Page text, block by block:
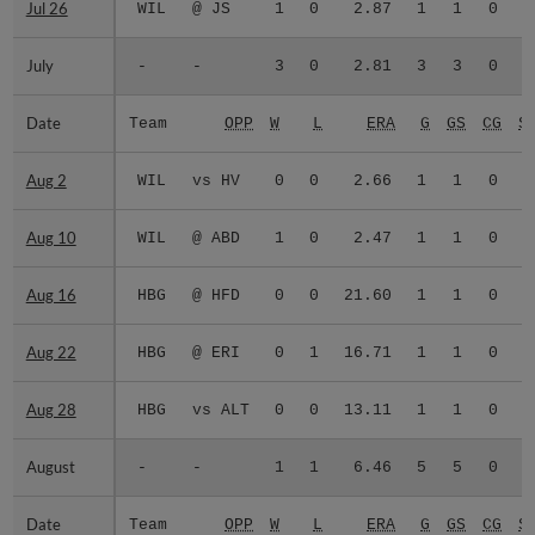
Jul 26 WIL @ JS 1 0 2.87 1 1 0
July - - 3 0 2.81 3 3 0
Date Team OPP W L ERA G GS CG
Aug 2 WIL vs HV 0 0 2.66 1 1 0
Aug 10 WIL @ ABD 1 0 2.47 1 1 0
Aug 16 HBG @ HFD 0 0 21.60 1 1 0
Aug 22 HBG @ ERI 0 1 16.71 1 1 0
Aug 28 HBG vs ALT 0 0 13.11 1 1 0
August - - 1 1 6.46 5 5 0
Date Team OPP W L ERA G GS CG
Jul 26
July
Date
Aug 2
Aug 10
Aug 16
Aug 22
Aug 28
August
Date